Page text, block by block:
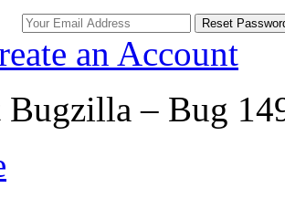
an Account
Bugzilla – Bug